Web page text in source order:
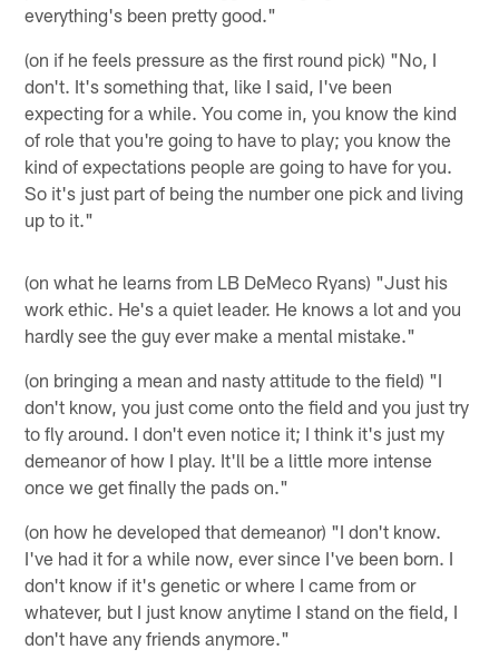
everything's been pretty good."
(on if he feels pressure as the first round pick) "No, I
don't. It's something that, like I said, I've been
expecting for a while. You come in, you know the kind
of role that you're going to have to play; you know the
kind of expectations people are going to have for you.
So it's just part of being the number one pick and living
up to it."
(on what he learns from LB DeMeco Ryans) "Just his
work ethic. He's a quiet leader. He knows a lot and you
hardly see the guy ever make a mental mistake."
(on bringing a mean and nasty attitude to the field) "I
don't know, you just come onto the field and you just try
to fly around. I don't even notice it; I think it's just my
demeanor of how I play. It'll be a little more intense
once we get finally the pads on."
(on how he developed that demeanor) "I don't know.
I've had it for a while now, ever since I've been born. I
don't know if it's genetic or where I came from or
whatever, but I just know anytime I stand on the field, I
don't have any friends anymore."